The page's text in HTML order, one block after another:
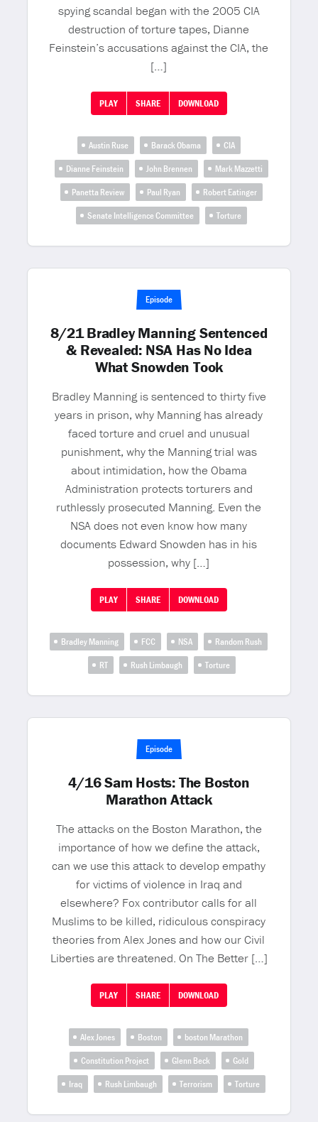
spying scandal began with the 2005 CIA
destruction of torture tapes, Dianne
Feinstein’s accusations against the CIA, the
[…]
PLAY SHARE DOWNLOAD
Austin Ruse Barack Obama
CIA
Dianne Feinstein
John Brennen
Mark Mazzetti
Panetta Review
Paul Ryan
Robert Eatinger
Senate Intelligence Committee
Torture
Episode
8/21 Bradley Manning Sentenced
& Revealed: NSA Has No Idea
What Snowden Took
Bradley Manning is sentenced to thirty five
years in prison, why Manning has already
faced torture and cruel and unusual
punishment, why the Manning trial was
about intimidation, how the Obama
Administration protects torturers and
ruthlessly prosecuted Manning. Even the
NSA does not even know how many
documents Edward Snowden has in his
possession, why […]
PLAY SHARE DOWNLOAD
Bradley Manning FCC NSA
Random Rush
RT
Rush Limbaugh Torture
Episode
4/16 Sam Hosts: The Boston
Marathon Attack
The attacks on the Boston Marathon, the
importance of how we define the attack,
can we use this attack to develop empathy
for victims of violence in Iraq and
elsewhere? Fox contributor calls for all
Muslims to be killed, ridiculous conspiracy
theories from Alex Jones and how our Civil
Liberties are threatened. On The Better […]
PLAY SHARE DOWNLOAD
Alex Jones Boston
boston Marathon
Constitution Project
Glenn Beck
Gold
Iraq
Rush Limbaugh Terrorism Torture